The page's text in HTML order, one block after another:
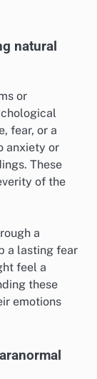
natural
or
fear, or a
anxiety or
These
of the
a
a lasting fear
feel a
these
emotions